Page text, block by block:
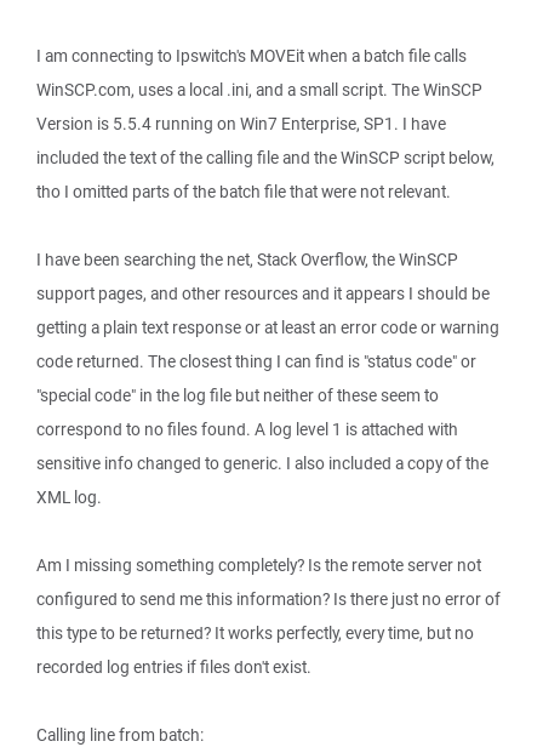
I am connecting to Ipswitch's MOVEit when a batch file calls
WinSCP.com, uses a local .ini, and a small script. The WinSCP
Version is 5.5.4 running on Win7 Enterprise, SP1. I have
included the text of the calling file and the WinSCP script below,
tho I omitted parts of the batch file that were not relevant.
I have been searching the net, Stack Overflow, the WinSCP
support pages, and other resources and it appears I should be
getting a plain text response or at least an error code or warning
code returned. The closest thing I can find is "status code" or
"special code" in the log file but neither of these seem to
correspond to no files found. A log level 1 is attached with
sensitive info changed to generic. I also included a copy of the
XML log.
Am I missing something completely? Is the remote server not
configured to send me this information? Is there just no error of
this type to be returned? It works perfectly, every time, but no
recorded log entries if files don't exist.
Calling line from batch: